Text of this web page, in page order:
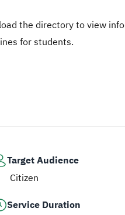
Target Audience
Citizen
Service Duration
the directory to view
for students.